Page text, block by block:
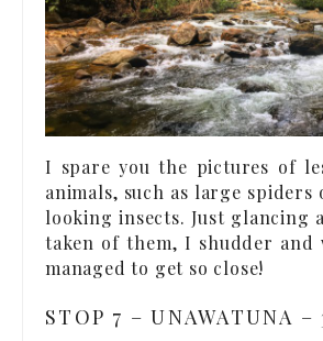
I spare you the pictures of
animals, such as large
looking insects. Just glancing
taken of them, I shudder and
managed to get so close!
STOP 7 – UNAWATUNA –